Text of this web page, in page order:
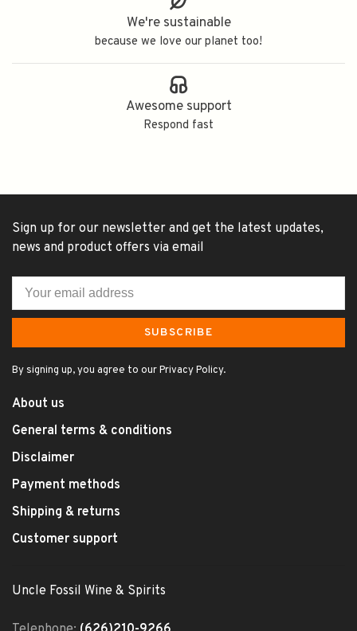
We're sustainable
because we love our planet too!
Awesome support
Respond fast
Sign up for our newsletter and get the latest updates,
news and product offers via email
SUBSCRIBE
By signing up, you agree to our Privacy Policy.
About us
General terms & conditions
Disclaimer
Payment methods
Shipping & returns
Customer support
Uncle Fossil Wine & Spirits